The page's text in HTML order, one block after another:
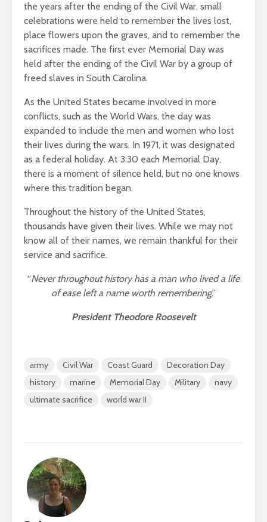
the years after the ending of the Civil War, small
celebrations were held to remember the lives lost,
place flowers upon the graves, and to remember the
sacrifices made. The first ever Memorial Day was
held after the ending of the Civil War by a group of
freed slaves in South Carolina.
As the United States became involved in more
conflicts, such as the World Wars, the day was
expanded to include the men and women who lost
their lives during the wars. In 1971, it was designated
as a federal holiday. At 3:30 each Memorial Day,
there is a moment of silence held, but no one knows
where this tradition began.
Throughout the history of the United States,
thousands have given their lives. While we may not
know all of their names, we remain thankful for their
service and sacrifice.
“Never throughout history has a man who lived a life
of ease left a name worth remembering.”
President Theodore Roosevelt
army Civil War Coast Guard
Decoration Day
history
marine Memorial Day Military
navy
ultimate sacrifice
world war II